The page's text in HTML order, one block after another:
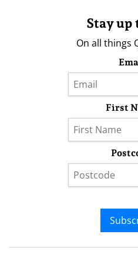
Stay up
On all things
First